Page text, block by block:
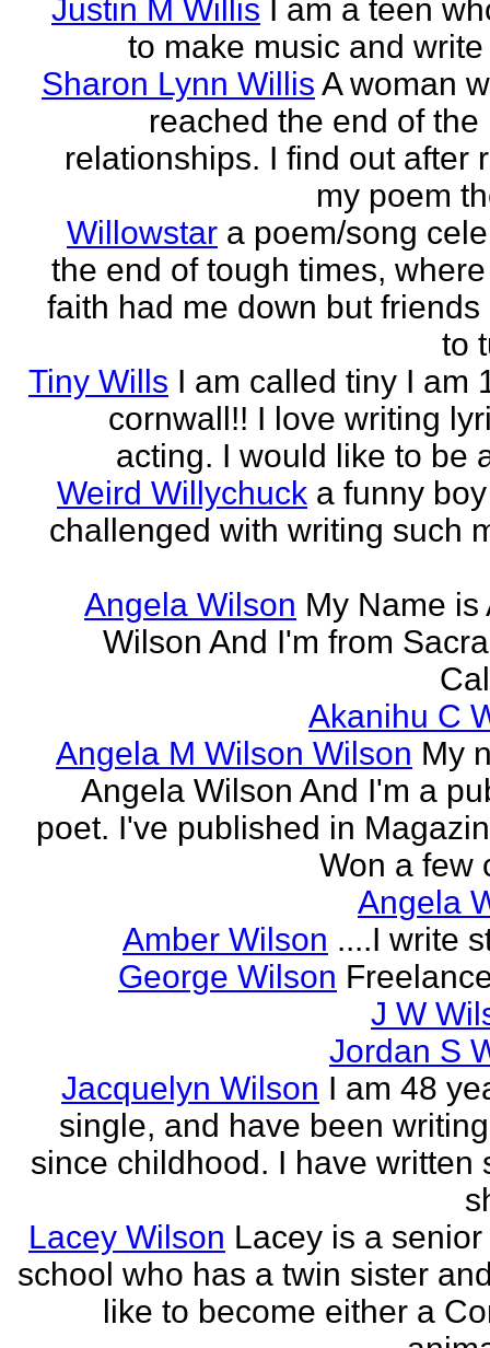
Justin M Willis
I am a teen
to make music and
Sharon Lynn Willis A woman
reached the end of the
relationships. I find out after
my poem
Willowstar a poem/song
the end of tough times,
faith had me down but friends
to
Tiny Wills I am called tiny I am
cornwall!! I love writing
acting. I would like to be
Weird Willychuck a funny
challenged with writing such
Angela Wilson My Name is
Wilson And I'm from
Akanihu C
Angela M Wilson Wilson My
Angela Wilson And I'm a
poet. I've published in
Won a few
Angela
Amber Wilson ....I write
George Wilson
J W
Jordan S
Jacquelyn Wilson I am 48
single, and have been
since childhood. I have written
Lacey Wilson Lacey is a
school who has a twin sister
like to become either a